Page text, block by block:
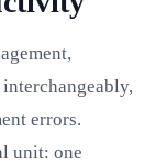
errors.
unit: one